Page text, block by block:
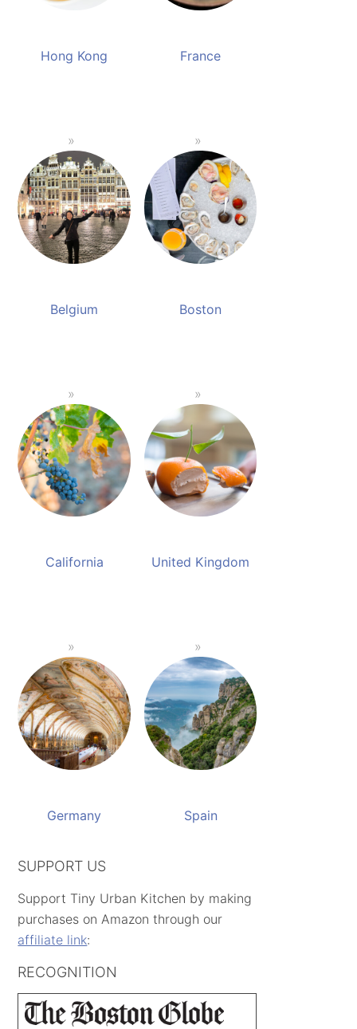
Hong Kong France
Belgium Boston
California United Kingdom
Germany Spain
SUPPORT US
Support Tiny Urban Kitchen by making
purchases on Amazon through our
affiliate link:
RECOGNITION